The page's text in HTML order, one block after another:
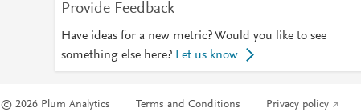
Provide Feedback
Have ideas for a new metric? Would you like to see
something else here? Let us know
© 2026 Plum Analytics Terms and Conditions Privacy policy